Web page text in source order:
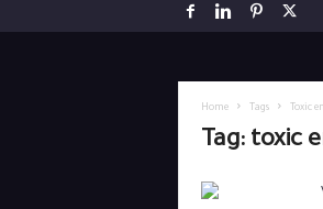
Home Tags Toxic
Tag: toxic